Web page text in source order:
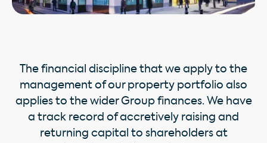
The financial discipline that we apply to the
management of our property portfolio also
applies to the wider Group finances. We have
a track record of accretively raising and
returning capital to shareholders at